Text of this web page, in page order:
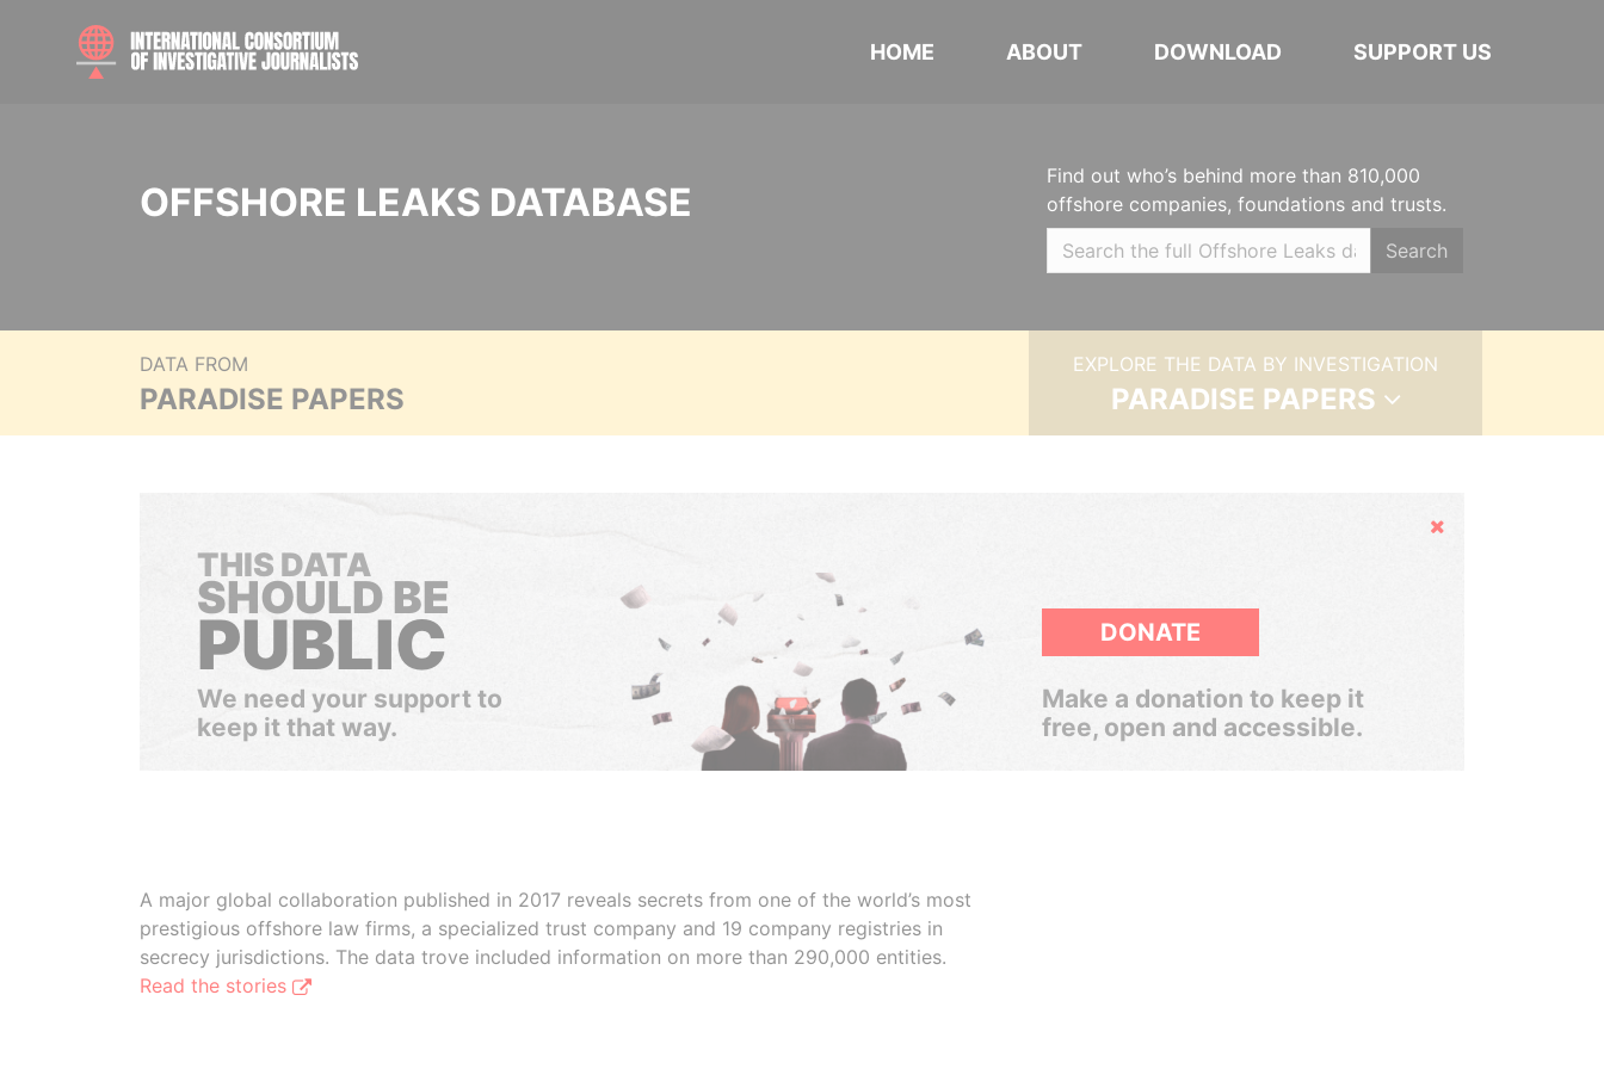
HOME ABOUT DOWNLOAD SUPPORT US
OFFSHORE LEAKS DATABASE
Find out who’s behind more than 810,000
offshore companies, foundations and trusts.
Search
DATA FROM
PARADISE PAPERS
EXPLORE THE DATA BY INVESTIGATION
PARADISE PAPERS
Hide
THIS DATA
SHOULD BE
PUBLIC
We need your support to
keep it that way.
DONATE
Make a donation to keep it
free, open and accessible.
A major global collaboration published in 2017 reveals secrets from one of the world’s most
prestigious offshore law firms, a specialized trust company and 19 company registries in
secrecy jurisdictions. The data trove included information on more than 290,000 entities.
Read the stories